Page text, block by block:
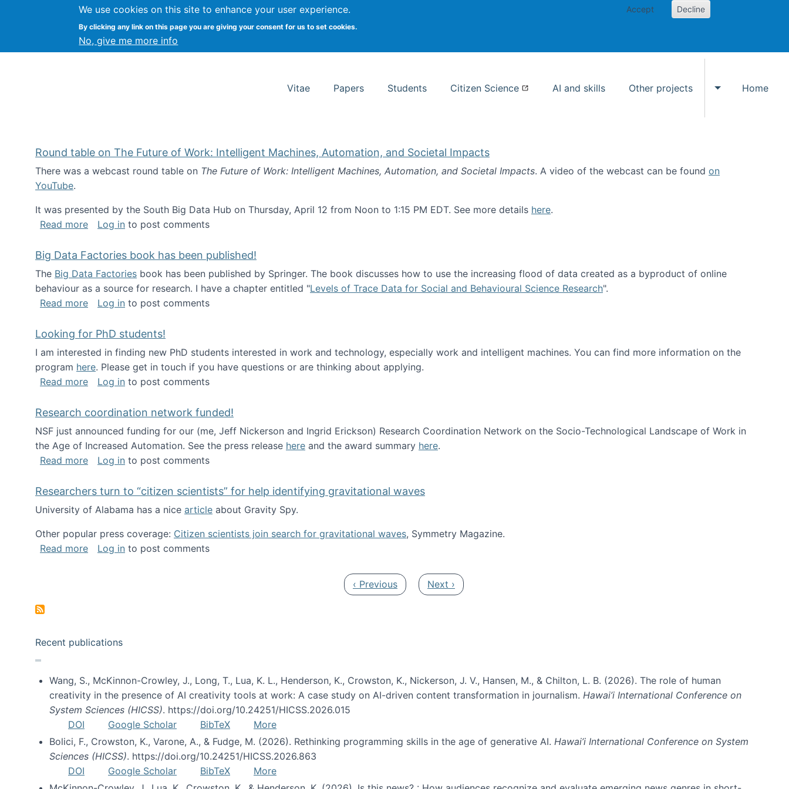
We use cookies on this site to enhance your user experience.
By clicking any link on this page you are giving your consent for us to set cookies.
No, give me more info
Accept Decline
Kevin Crowston Syracuse University School of Information Studies
Vitae Papers Students Citizen Science AI and skills Other projects
Toggle Other
Home
Round table on The Future of Work: Intelligent Machines, Automation, and Societal Impacts
There was a webcast round table on The Future of Work: Intelligent Machines, Automation, and Societal Impacts. A video of the webcast can be found on
YouTube.
It was presented by the South Big Data Hub on Thursday, April 12 from Noon to 1:15 PM EDT. See more details here.
Read moreabout Round table on The Future of Work: Intelligent Machines, Automation, and Societal Impacts
Log in to post comments
Big Data Factories book has been published!
The Big Data Factories book has been published by Springer. The book discusses how to use the increasing flood of data created as a byproduct of online
behaviour as a source for research. I have a chapter entitled "Levels of Trace Data for Social and Behavioural Science Research".
Read moreabout Big Data Factories book has been published!
Log in to post comments
Looking for PhD students!
I am interested in finding new PhD students interested in work and technology, especially work and intelligent machines. You can find more information on the
program here. Please get in touch if you have questions or are thinking about applying.
Read moreabout Looking for PhD students!
Log in to post comments
Research coordination network funded!
NSF just announced funding for our (me, Jeff Nickerson and Ingrid Erickson) Research Coordination Network on the Socio-Technological Landscape of Work in
the Age of Increased Automation. See the press release here and the award summary here.
Read moreabout Research coordination network funded!
Log in to post comments
Researchers turn to “citizen scientists” for help identifying gravitational waves
University of Alabama has a nice article about Gravity Spy.
Other popular press coverage: Citizen scientists join search for gravitational waves, Symmetry Magazine.
Read moreabout Researchers turn to “citizen scientists” for help identifying gravitational waves
Log in to post comments
Previous page
‹ Previous Next page
Next ›
Recent publications
Wang, S., McKinnon-Crowley, J., Long, T., Lua, K. L., Henderson, K., Crowston, K., Nickerson, J. V., Hansen, M., & Chilton, L. B. (2026). The role of human
creativity in the presence of AI creativity tools at work: A case study on AI-driven content transformation in journalism. Hawai’i International Conference on
System Sciences (HICSS). https://doi.org/10.24251/HICSS.2026.015
DOI
Google Scholar BibTeX
More
Bolici, F., Crowston, K., Varone, A., & Fudge, M. (2026). Rethinking programming skills in the age of generative AI. Hawai’i International Conference on System
Sciences (HICSS). https://doi.org/10.24251/HICSS.2026.863
DOI
Google Scholar BibTeX
More